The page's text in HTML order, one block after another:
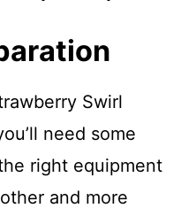
Swirl
need some
right equipment
and more